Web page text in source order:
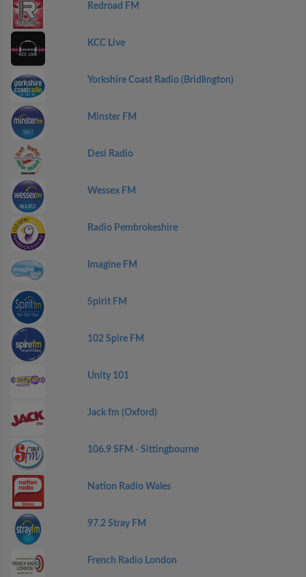
Redroad FM
KCC Live
Yorkshire Coast Radio (Bridlington)
Minster FM
Desi Radio
Wessex FM
Radio Pembrokeshire
Imagine FM
Spirit FM
102 Spire FM
Unity 101
Jack fm (Oxford)
106.9 SFM - Sittingbourne
Nation Radio Wales
97.2 Stray FM
French Radio London